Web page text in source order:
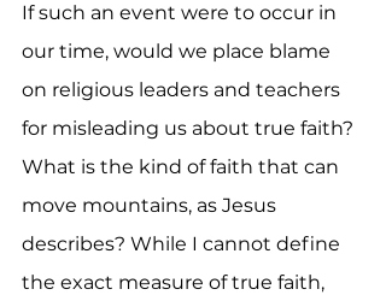
If such an event were to occur in
our time, would we place blame
on religious leaders and teachers
for misleading us about true faith?
What is the kind of faith that can
move mountains, as Jesus
describes? While I cannot define
the exact measure of true faith,